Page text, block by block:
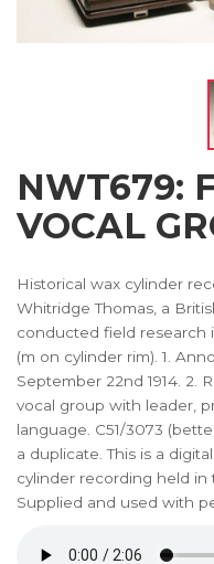
NWT679:
VOCAL
Historical wax cylinder
Whitridge Thomas, a
conducted field research
(m on cylinder rim). 1.
September 22nd 1914. 2.
vocal group with leader,
language. C51/3073
a duplicate. This is a
cylinder recording held in
Supplied and used with